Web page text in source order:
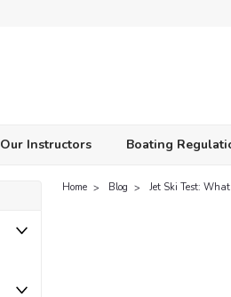
Our Instructors Boating
Home Blog Jet Ski Test: